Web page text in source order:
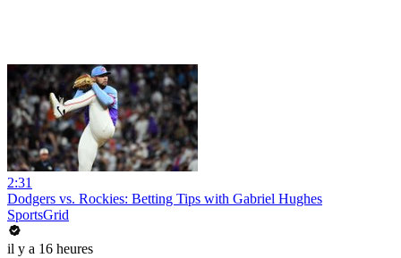
2:31
Dodgers vs. Rockies: Betting Tips with Gabriel Hughes
SportsGrid
il y a 16 heures